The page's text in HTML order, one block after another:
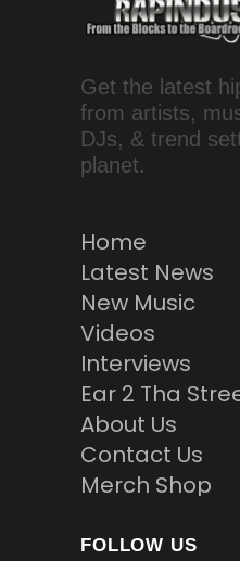
Get the latest
from artists,
DJs, & trend
planet.
Home
Latest News
New Music
Videos
Interviews
Ear 2 Tha
About Us
Contact Us
Merch Shop
FOLLOW US